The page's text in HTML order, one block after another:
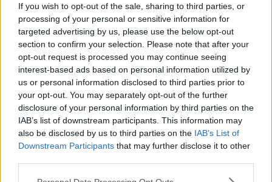
If you wish to opt-out of the sale, sharing to third parties, or
processing of your personal or sensitive information for
targeted advertising by us, please use the below opt-out
section to confirm your selection. Please note that after your
opt-out request is processed you may continue seeing
interest-based ads based on personal information utilized by
us or personal information disclosed to third parties prior to
your opt-out. You may separately opt-out of the further
disclosure of your personal information by third parties on the
IAB’s list of downstream participants. This information may
also be disclosed by us to third parties on the IAB’s List of
Downstream Participants that may further disclose it to other
VICE CAPTAIN.
#TEAMEUROPE
PIC.TWITTER.COM/GK
G25IHOVU
— HENRIK STENSON
(@HENRIKSTENSON)